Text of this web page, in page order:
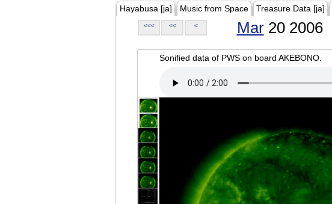
Hayabusa [ja] Music from Space Treasure Data [ja]
<<< << < Mar20 2006
Sonified data of PWS on board AKEBONO.